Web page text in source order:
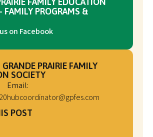
FAMILY PROGRAMS &
on Facebook
PRAIRIE FAMILY
SOCIETY
Email:
hubcoordinator@gpfes.com
POST